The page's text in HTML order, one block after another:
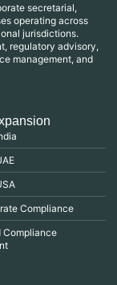
secretarial,
operating across
jurisdictions.
regulatory advisory,
management, and
Compliance
Compliance